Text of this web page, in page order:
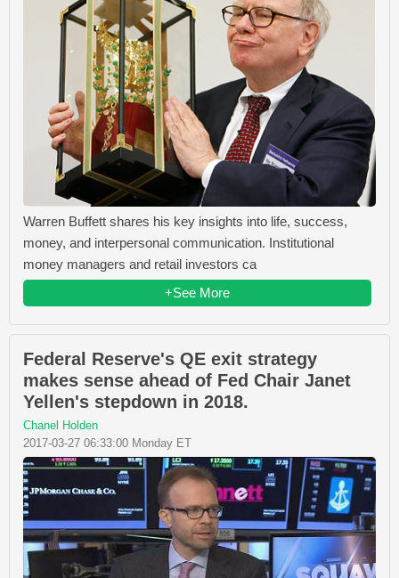
Warren Buffett shares his key insights into life, success,
money, and interpersonal communication. Institutional
money managers and retail investors ca
+See More
Federal Reserve's QE exit strategy
makes sense ahead of Fed Chair Janet
Yellen's stepdown in 2018.
Chanel Holden
2017-03-27 06:33:00 Monday ET